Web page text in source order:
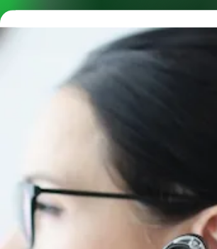
Otosclerosis is a middle and inner
approximately 100,000 Americans in
Learn more about its causes,
What is Otosclerosis?
Otosclerosis is an example of a
lead to hearing loss. The name itself,